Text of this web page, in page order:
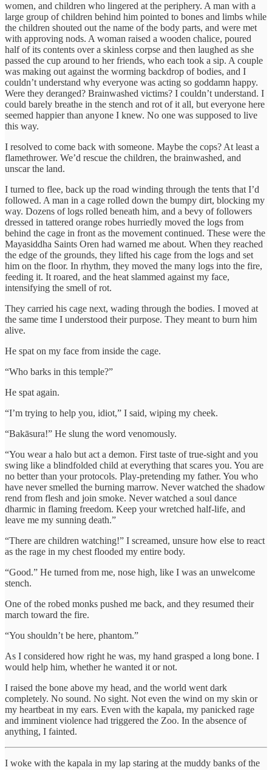
women, and children who lingered at the periphery. A man with a
large group of children behind him pointed to bones and limbs while
the children shouted out the name of the body parts, and were met
with approving nods. A woman raised a wooden chalice, poured
half of its contents over a skinless corpse and then laughed as she
passed the cup around to her friends, who each took a sip. A couple
was making out against the worming backdrop of bodies, and I
couldn’t understand why everyone was acting so goddamn happy.
Were they deranged? Brainwashed victims? I couldn’t understand. I
could barely breathe in the stench and rot of it all, but everyone here
seemed happier than anyone I knew. No one was supposed to live
this way.
I resolved to come back with someone. Maybe the cops? At least a
flamethrower. We’d rescue the children, the brainwashed, and
unscar the land.
I turned to flee, back up the road winding through the tents that I’d
followed. A man in a cage rolled down the bumpy dirt, blocking my
way. Dozens of logs rolled beneath him, and a bevy of followers
dressed in tattered orange robes hurriedly moved the logs from
behind the cage in front as the movement continued. These were the
Mayasiddha Saints Oren had warned me about. When they reached
the edge of the grounds, they lifted his cage from the logs and set
him on the floor. In rhythm, they moved the many logs into the fire,
feeding it. It roared, and the heat slammed against my face,
intensifying the smell of rot.
They carried his cage next, wading through the bodies. I moved at
the same time I understood their purpose. They meant to burn him
alive.
He spat on my face from inside the cage.
“Who barks in this temple?”
He spat again.
“I’m trying to help you, idiot,” I said, wiping my cheek.
“Bakāsura!” He slung the word venomously.
“You wear a halo but act a demon. First taste of true-sight and you
swing like a blindfolded child at everything that scares you. You are
no better than your protocols. Play-pretending my father. You who
have never smelled the burning marrow. Never watched the shadow
rend from flesh and join smoke. Never watched a soul dance
dharmic in flaming freedom. Keep your wretched half-life, and
leave me my sunning death.”
“There are children watching!” I screamed, unsure how else to react
as the rage in my chest flooded my entire body.
“Good.” He turned from me, nose high, like I was an unwelcome
stench.
One of the robed monks pushed me back, and they resumed their
march toward the fire.
“You shouldn’t be here, phantom.”
As I considered how right he was, my hand grasped a long bone. I
would help him, whether he wanted it or not.
I raised the bone above my head, and the world went dark
completely. No sound. No sight. Not even the wind on my skin or
my heartbeat in my ears. Even with the kapala, my panicked rage
and imminent violence had triggered the Zoo. In the absence of
anything, I fainted.
I woke with the kapala in my lap staring at the muddy banks of the